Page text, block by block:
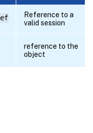
Reference to a
valid session
reference to the
object